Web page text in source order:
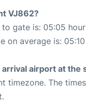
VJ862?
gate is: 05:05
on average is: 05:10
airport at the
timezone. The